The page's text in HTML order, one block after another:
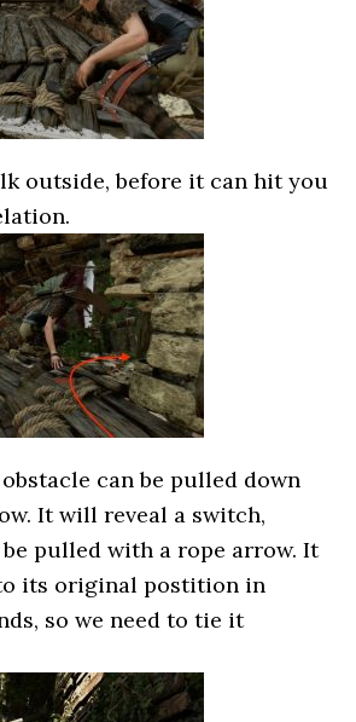
outside, before it can hit you
can be pulled down
It will reveal a switch,
pulled with a rope arrow. It
its original postition in
so we need to tie it